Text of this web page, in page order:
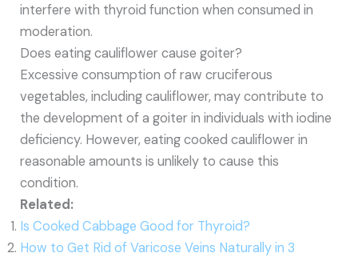
interfere with thyroid function when consumed in
moderation.
Does eating cauliflower cause goiter?
Excessive consumption of raw cruciferous
vegetables, including cauliflower, may contribute to
the development of a goiter in individuals with iodine
deficiency. However, eating cooked cauliflower in
reasonable amounts is unlikely to cause this
condition.
Related:
Is Cooked Cabbage Good for Thyroid?
How to Get Rid of Varicose Veins Naturally in 3